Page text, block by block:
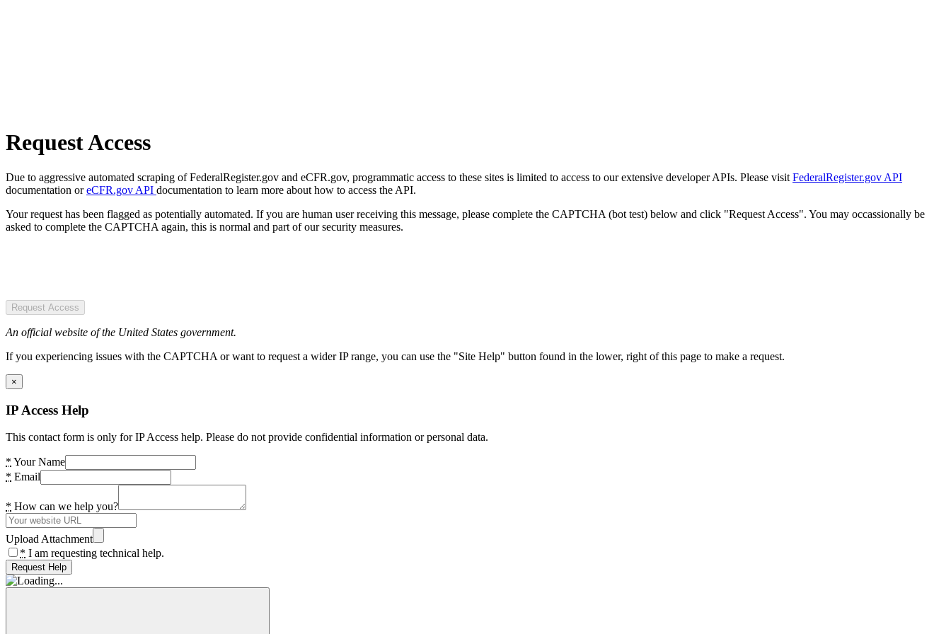
Request Access
Due to aggressive automated scraping of FederalRegister.gov and eCFR.gov, programmatic access to these sites is limited to access to our extensive developer APIs. Please visit FederalRegister.gov API
documentation oreCFR.gov API documentation to learn more about how to access the API.
Your request has been flagged as potentially automated. If you are human user receiving this message, please complete the CAPTCHA (bot test) below and click "Request Access". You may occassionally be
asked to complete the CAPTCHA again, this is normal and part of our security measures.
Request Access
An official website of the United States government.
If you experiencing issues with the CAPTCHA or want to request a wider IP range, you can use the "Site Help" button found in the lower, right of this page to make a request.
×
IP Access Help
This contact form is only for IP Access help. Please do not provide confidential information or personal data.
* Your Name
* Email
* How can we help you?
Upload Attachment
* I am requesting technical help.